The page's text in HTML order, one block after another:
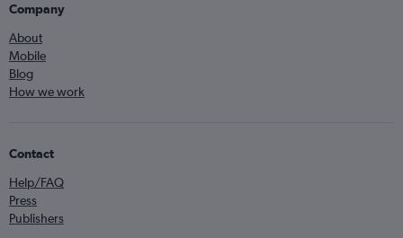
Company
About
Mobile
Blog
How we work
Contact
Help/FAQ
Press
Publishers